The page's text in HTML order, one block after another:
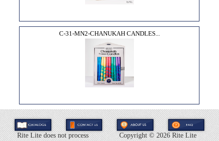
C-31-MN2-CHANUKAH CANDLES...
Rite Lite does not process
Copyright ©2026 Rite Lite